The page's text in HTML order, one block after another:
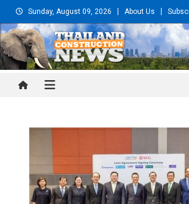
to
content
Sunday, August 09, 2026 About Us
Thailand